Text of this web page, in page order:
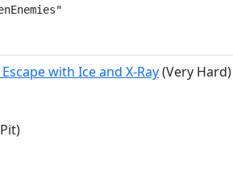
with Ice and X-Ray(Very Hard)